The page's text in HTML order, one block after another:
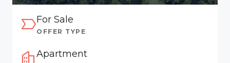
For Sale
OFFER TYPE
Apartment